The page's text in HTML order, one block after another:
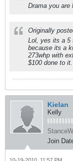
Drama you are
Originally
Lol, yes its a 5
because its a
273whp with
$100 done to it.
Kielan
Kelly
Join